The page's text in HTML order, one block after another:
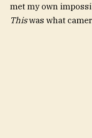
met my own
Thiswas what